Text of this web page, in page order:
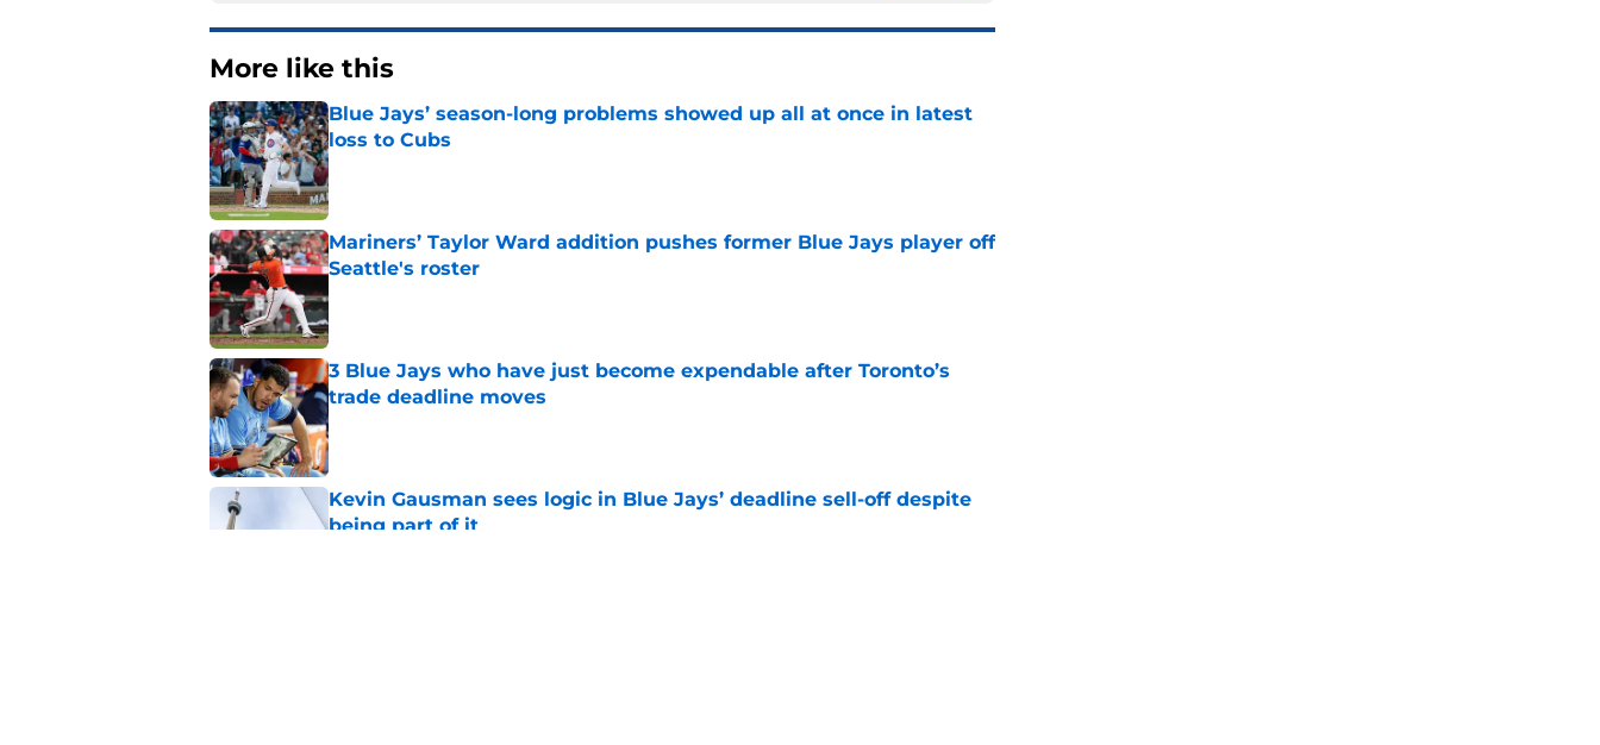
More like this
Blue Jays’ season-long problems showed up all at once in latest
loss to Cubs
Published by on Invalid Date
Mariners’ Taylor Ward addition pushes former Blue Jays player off
Seattle's roster
Published by on Invalid Date
3 Blue Jays who have just become expendable after Toronto’s
trade deadline moves
Published by on Invalid Date
Kevin Gausman sees logic in Blue Jays’ deadline sell-off despite
being part of it